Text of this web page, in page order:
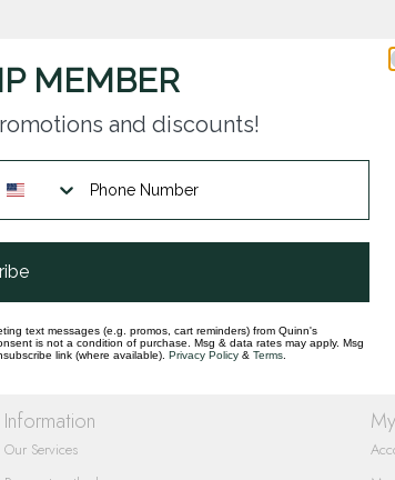
Information
Our Services
MEMBER
and discounts!
text messages (e.g. promos, cart reminders) from Quinn's
is not a condition of purchase. Msg & data rates may apply. Msg
link (where available). Privacy Policy & Terms